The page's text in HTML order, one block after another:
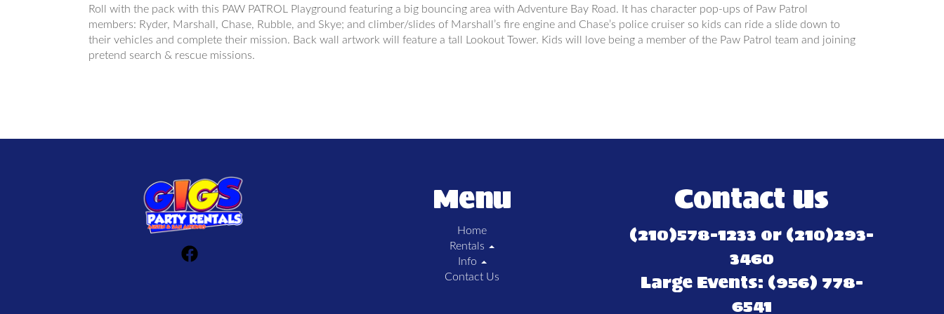
Roll with the pack with this PAW PATROL Playground featuring a big bouncing area with Adventure Bay Road. It has character pop-ups of Paw Patrol
members: Ryder, Marshall, Chase, Rubble, and Skye; and climber/slides of Marshall’s fire engine and Chase’s police cruiser so kids can ride a slide down to
their vehicles and complete their mission. Back wall artwork will feature a tall Lookout Tower. Kids will love being a member of the Paw Patrol team and joining
pretend search & rescue missions.
Menu
Home
Rentals
Info
Contact Us
Contact Us
(210)578-1233 or (210)293-
3460
Large Events: (956) 778-
6541